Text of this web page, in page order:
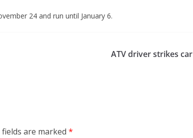
24 and run until January 6.
ATV driver strikes car
fields are marked *